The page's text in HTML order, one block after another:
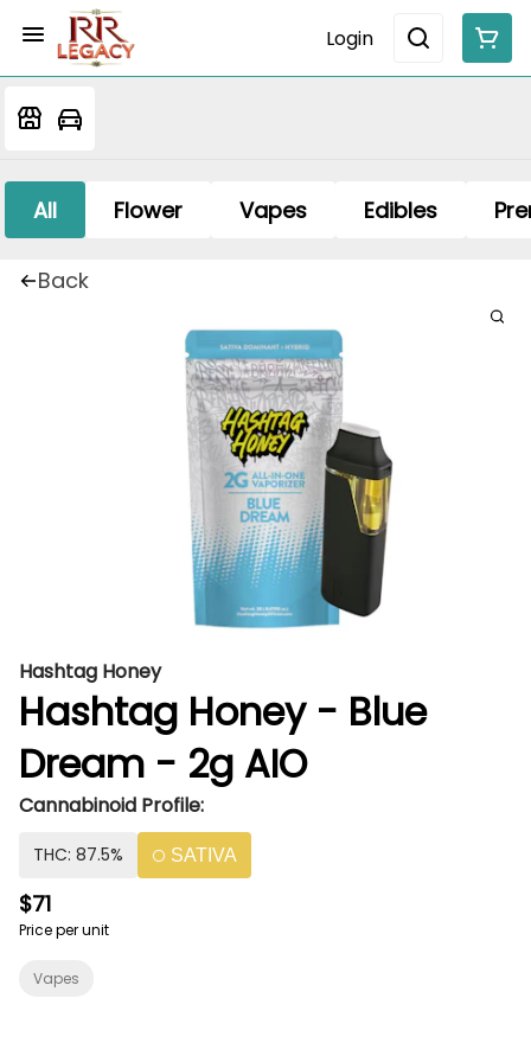
Login
All Flower Vapes Edibles
Back
Hashtag Honey
Hashtag Honey - Blue
Dream - 2g AIO
Cannabinoid Profile:
THC: 87.5% SATIVA
$71
Price per unit
Vapes